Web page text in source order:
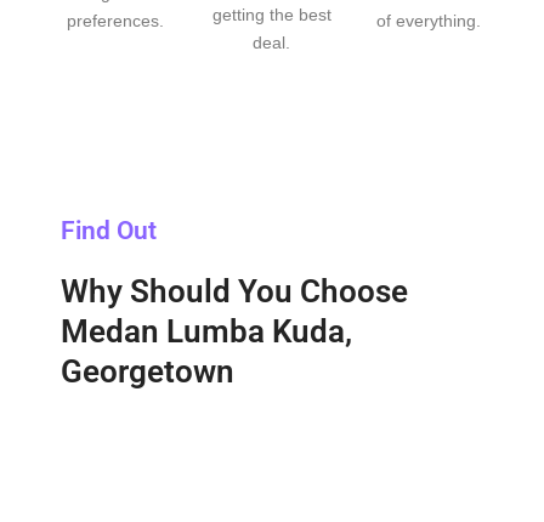
preferences.
getting the best
deal.
of everything.
Find Out
Why Should You Choose
Medan Lumba Kuda,
Georgetown